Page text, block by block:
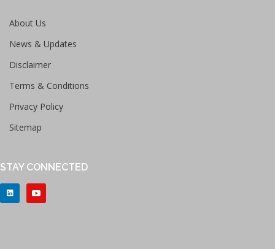
About Us
News & Updates
Disclaimer
Terms & Conditions
Privacy Policy
Sitemap
STAY CONNECTED